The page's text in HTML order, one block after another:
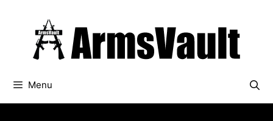
Menu